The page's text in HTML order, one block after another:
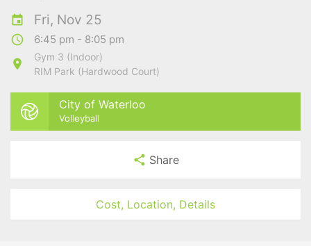
Fri, Nov 25
6:45 pm - 8:05 pm
Gym 3 (Indoor)
RIM Park (Hardwood Court)
City of Waterloo
Volleyball
Share
Cost, Location, Details